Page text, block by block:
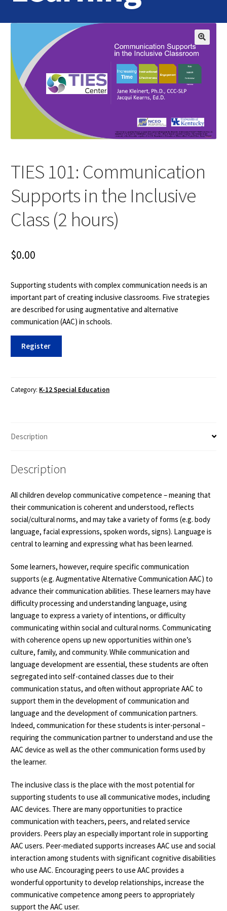
Home
Login
Contact Us
TIES 101: Communication
Supports in the Inclusive
Class (2 hours)
$0.00
Supporting students with complex communication needs is an
important part of creating inclusive classrooms. Five strategies
are described for using augmentative and alternative
communication (AAC) in schools.
in
(2
quantity
Register
Category: K-12 Special Education
Description
Description
All children develop communicative competence – meaning that
their communication is coherent and understood, reflects
social/cultural norms, and may take a variety of forms (e.g. body
language, facial expressions, spoken words, signs). Language is
central to learning and expressing what has been learned.
Some learners, however, require specific communication
supports (e.g. Augmentative Alternative Communication AAC) to
advance their communication abilities. These learners may have
difficulty processing and understanding language, using
language to express a variety of intentions, or difficulty
communicating within social and cultural norms. Communicating
with coherence opens up new opportunities within one’s
culture, family, and community. While communication and
language development are essential, these students are often
segregated into self-contained classes due to their
communication status, and often without appropriate AAC to
support them in the development of communication and
language and the development of communication partners.
Indeed, communication for these students is inter-personal –
requiring the communication partner to understand and use the
AAC device as well as the other communication forms used by
the learner.
The inclusive class is the place with the most potential for
supporting students to use all communicative modes, including
AAC devices. There are many opportunities to practice
communication with teachers, peers, and related service
providers. Peers play an especially important role in supporting
AAC users. Peer-mediated supports increases AAC use and social
interaction among students with significant cognitive disabilities
who use AAC. Encouraging peers to use AAC provides a
wonderful opportunity to develop relationships, increase the
communicative competence among peers to appropriately
support the AAC user.